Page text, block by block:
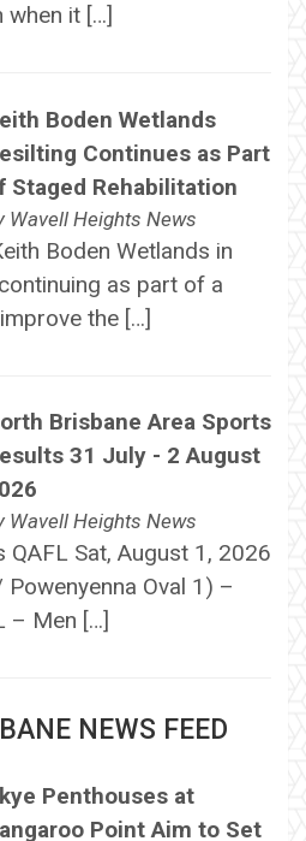
it […]
Boden Wetlands
Continues as Part
Staged Rehabilitation
Wavell Heights News
Boden Wetlands in
as part of a
the […]
Brisbane Area Sports
31 July - 2 August
Wavell Heights News
QAFL Sat, August 1, 2026
Powenyenna Oval 1) –
– Men […]
NEWS FEED
Penthouses at
Point Aim to Set